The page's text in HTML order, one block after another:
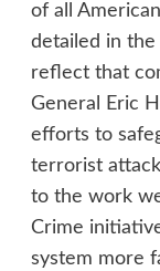
of all
detailed in
reflect that
General Eric
efforts to
terrorist
to the work
Crime
system more